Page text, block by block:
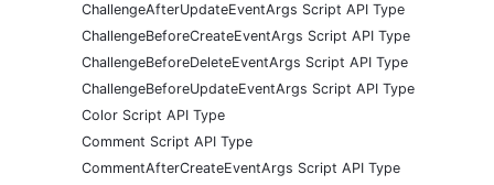
ChallengeAfterUpdateEventArgs Script API Type
ChallengeBeforeCreateEventArgs Script API Type
ChallengeBeforeDeleteEventArgs Script API Type
ChallengeBeforeUpdateEventArgs Script API Type
Color Script API Type
Comment Script API Type
CommentAfterCreateEventArgs Script API Type